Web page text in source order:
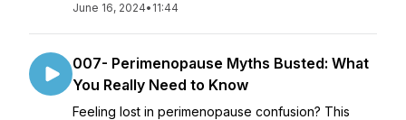
June 16, 2024• 11:44
007- Perimenopause Myths Busted: What
You Really Need to Know
Feeling lost in perimenopause confusion? This